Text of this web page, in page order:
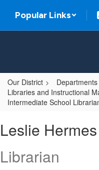
main
Popular Links
Our District
Departments
Libraries and Instructional
Intermediate School
Hermes
Leslie Hermes
Librarian